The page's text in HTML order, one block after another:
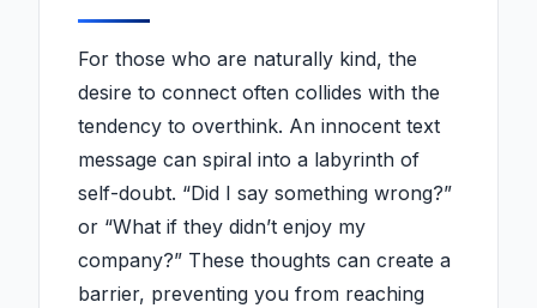
For those who are naturally kind, the
desire to connect often collides with the
tendency to overthink. An innocent text
message can spiral into a labyrinth of
self-doubt. “Did I say something wrong?”
or “What if they didn’t enjoy my
company?” These thoughts can create a
barrier, preventing you from reaching